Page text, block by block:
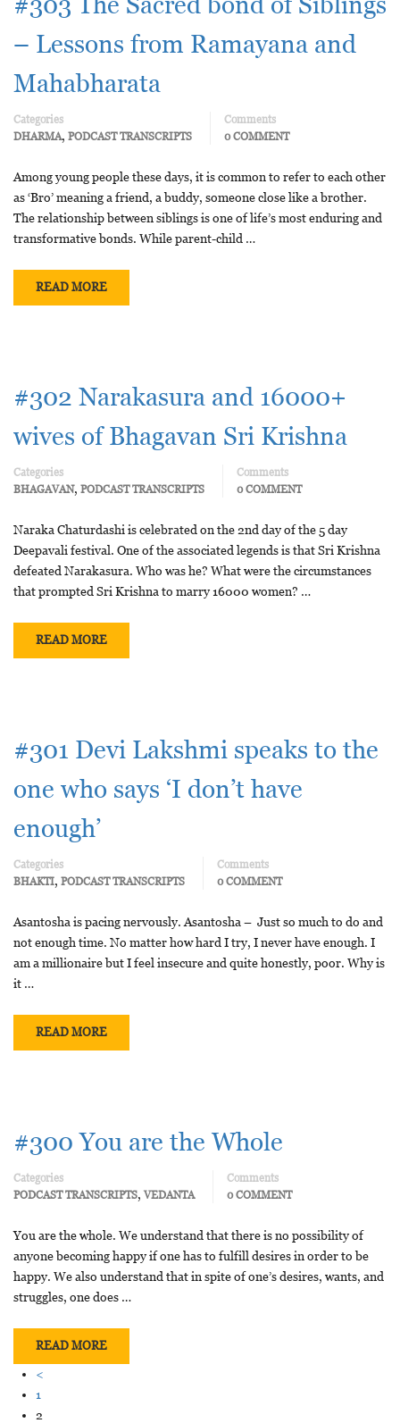
– Lessons from Ramayana and
Mahabharata
Categories
DHARMA, PODCAST TRANSCRIPTS
Comments
0 COMMENT
Among young people these days, it is common to refer to each other
as ‘Bro’ meaning a friend, a buddy, someone close like a brother.
The relationship between siblings is one of life’s most enduring and
transformative bonds. While parent-child …
READ MORE
#302 Narakasura and 16000+
wives of Bhagavan Sri Krishna
Categories
BHAGAVAN, PODCAST TRANSCRIPTS
Comments
0 COMMENT
Naraka Chaturdashi is celebrated on the 2nd day of the 5 day
Deepavali festival. One of the associated legends is that Sri Krishna
defeated Narakasura. Who was he? What were the circumstances
that prompted Sri Krishna to marry 16000 women? …
READ MORE
#301 Devi Lakshmi speaks to the
one who says ‘I don’t have
enough’
Categories
BHAKTI, PODCAST TRANSCRIPTS
Comments
0 COMMENT
Asantosha is pacing nervously. Asantosha – Just so much to do and
not enough time. No matter how hard I try, I never have enough. I
am a millionaire but I feel insecure and quite honestly, poor. Why is
it …
READ MORE
#300 You are the Whole
Categories
PODCAST TRANSCRIPTS, VEDANTA
Comments
0 COMMENT
You are the whole. We understand that there is no possibility of
anyone becoming happy if one has to fulfill desires in order to be
happy. We also understand that in spite of one’s desires, wants, and
struggles, one does …
READ MORE
<
1
2